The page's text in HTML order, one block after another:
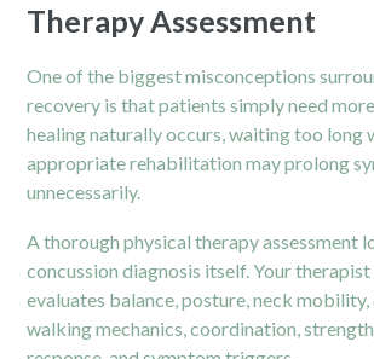
Therapy Assessment
One of the biggest misconceptions
recovery is that patients simply need
healing naturally occurs, waiting too long
appropriate rehabilitation may prolong
unnecessarily.
A thorough physical therapy assessment
concussion diagnosis itself. Your
evaluates balance, posture, neck mobility,
walking mechanics, coordination,